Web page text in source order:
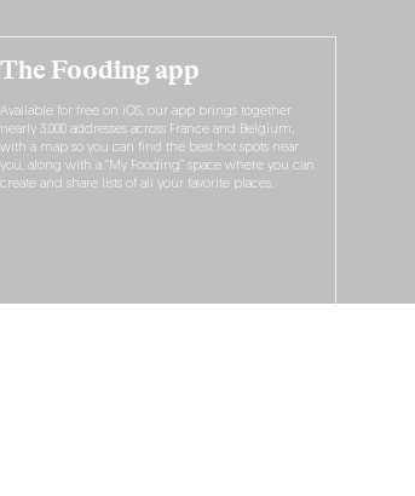
The Fooding app
Available for free on iOS, our app brings together
nearly 3,000 addresses across France and Belgium,
with a map so you can find the best hot spots near
you, along with a “My Fooding” space where you can
create and share lists of all your favorite places.